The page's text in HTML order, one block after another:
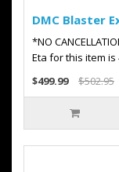
DMC Blaster
*NO
Eta for this item
$499.99
$502.95